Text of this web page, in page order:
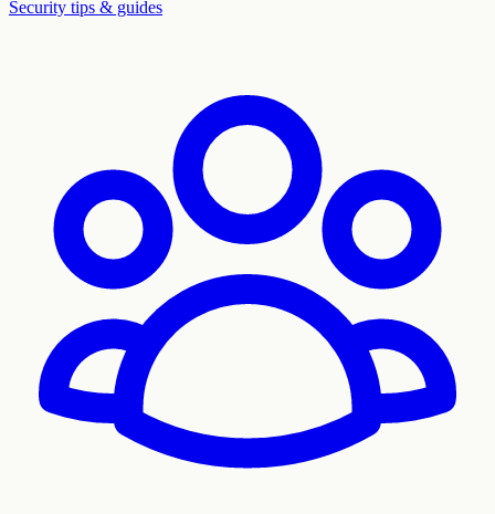
Security tips & guides